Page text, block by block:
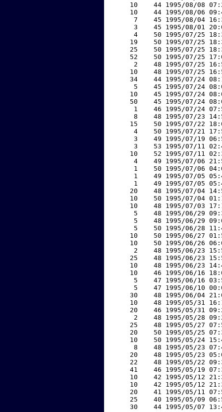
10    44 1995/08/08
10    44 1995/08/06
7    45 1995/08/04
3    45 1995/08/01
4    50 1995/07/25
19    50 1995/07/25
25    50 1995/07/25
52    50 1995/07/25
2    48 1995/07/25
10    48 1995/07/25
34    44 1995/07/24
5    45 1995/07/24
10    45 1995/07/24
50    45 1995/07/24
1    46 1995/07/24
8    48 1995/07/23
15    50 1995/07/22
4    50 1995/07/21
3    49 1995/07/19
3    53 1995/07/11
10    52 1995/07/11
4    49 1995/07/06
1    50 1995/07/06
1    49 1995/07/05
1    49 1995/07/05
20    48 1995/07/04
10    50 1995/07/04
10    48 1995/07/03
5    48 1995/06/29
5    48 1995/06/29
5    50 1995/06/28
10    50 1995/06/27
10    50 1995/06/26
2    48 1995/06/23
25    48 1995/06/23
10    48 1995/06/23
10    46 1995/06/16
5    47 1995/06/16
5    47 1995/06/10
30    48 1995/06/04
10    48 1995/05/31
20    46 1995/05/31
2    48 1995/05/28
25    48 1995/05/27
20    50 1995/05/25
10    50 1995/05/24
8    48 1995/05/23
20    48 1995/05/23
22    48 1995/05/22
41    46 1995/05/19
10    42 1995/05/12
10    42 1995/05/12
20    41 1995/05/11
25    40 1995/05/09
30    44 1995/05/07